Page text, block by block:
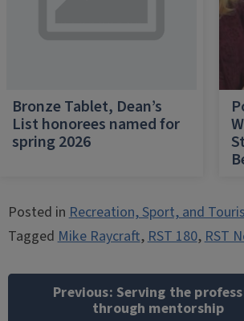
Bronze Tablet, Dean’s
List honorees named for
spring 2026
Posted inRecreation, Sport, and
TaggedMike Raycraft,RST 180,RST
Post
navigation
Previous: Serving the
through mentorship